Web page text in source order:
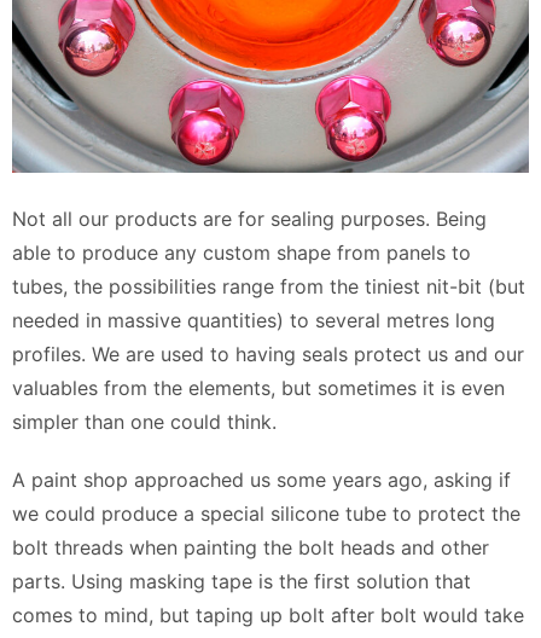
Not all our products are for sealing purposes. Being
able to produce any custom shape from panels to
tubes, the possibilities range from the tiniest nit-bit (but
needed in massive quantities) to several metres long
profiles. We are used to having seals protect us and our
valuables from the elements, but sometimes it is even
simpler than one could think.
A paint shop approached us some years ago, asking if
we could produce a special silicone tube to protect the
bolt threads when painting the bolt heads and other
parts. Using masking tape is the first solution that
comes to mind, but taping up bolt after bolt would take